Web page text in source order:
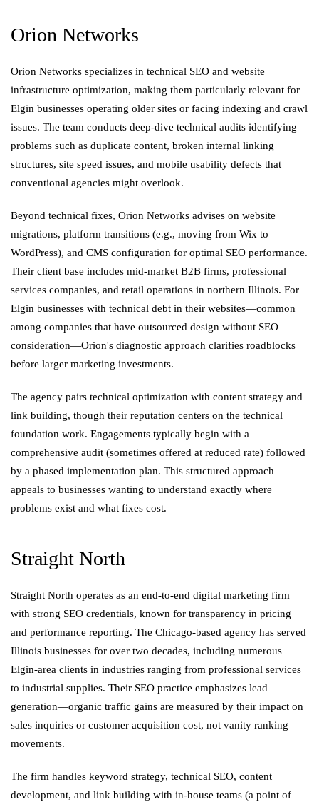
Orion Networks
Orion Networks specializes in technical SEO and website
infrastructure optimization, making them particularly relevant for
Elgin businesses operating older sites or facing indexing and crawl
issues. The team conducts deep-dive technical audits identifying
problems such as duplicate content, broken internal linking
structures, site speed issues, and mobile usability defects that
conventional agencies might overlook.
Beyond technical fixes, Orion Networks advises on website
migrations, platform transitions (e.g., moving from Wix to
WordPress), and CMS configuration for optimal SEO performance.
Their client base includes mid-market B2B firms, professional
services companies, and retail operations in northern Illinois. For
Elgin businesses with technical debt in their websites—common
among companies that have outsourced design without SEO
consideration—Orion's diagnostic approach clarifies roadblocks
before larger marketing investments.
The agency pairs technical optimization with content strategy and
link building, though their reputation centers on the technical
foundation work. Engagements typically begin with a
comprehensive audit (sometimes offered at reduced rate) followed
by a phased implementation plan. This structured approach
appeals to businesses wanting to understand exactly where
problems exist and what fixes cost.
Straight North
Straight North operates as an end-to-end digital marketing firm
with strong SEO credentials, known for transparency in pricing
and performance reporting. The Chicago-based agency has served
Illinois businesses for over two decades, including numerous
Elgin-area clients in industries ranging from professional services
to industrial supplies. Their SEO practice emphasizes lead
generation—organic traffic gains are measured by their impact on
sales inquiries or customer acquisition cost, not vanity ranking
movements.
The firm handles keyword strategy, technical SEO, content
development, and link building with in-house teams (a point of